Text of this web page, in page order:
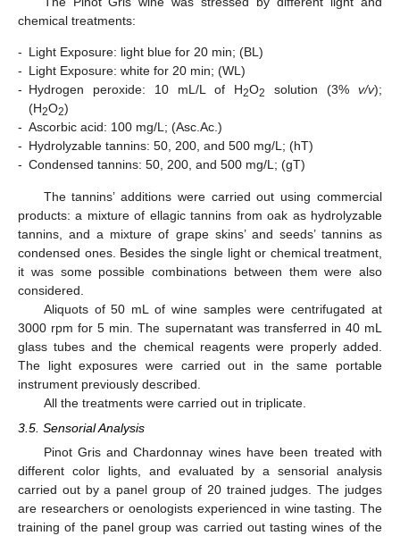
chemical treatments:
- Light Exposure: light blue for 20 min; (BL)
- Light Exposure: white for 20 min; (WL)
- Hydrogen peroxide: 10 mL/L of H2O2 solution (3% v/v);
(H2O2)
- Ascorbic acid: 100 mg/L; (Asc.Ac.)
- Hydrolyzable tannins: 50, 200, and 500 mg/L; (hT)
- Condensed tannins: 50, 200, and 500 mg/L; (gT)
The tannins’ additions were carried out using commercial
products: a mixture of ellagic tannins from oak as hydrolyzable
tannins, and a mixture of grape skins’ and seeds’ tannins as
condensed ones. Besides the single light or chemical treatment,
it was some possible combinations between them were also
considered.
Aliquots of 50 mL of wine samples were centrifugated at
3000 rpm for 5 min. The supernatant was transferred in 40 mL
glass tubes and the chemical reagents were properly added.
The light exposures were carried out in the same portable
instrument previously described.
All the treatments were carried out in triplicate.
3.5. Sensorial Analysis
Pinot Gris and Chardonnay wines have been treated with
different color lights, and evaluated by a sensorial analysis
carried out by a panel group of 20 trained judges. The judges
are researchers or oenologists experienced in wine tasting. The
training of the panel group was carried out tasting wines of the